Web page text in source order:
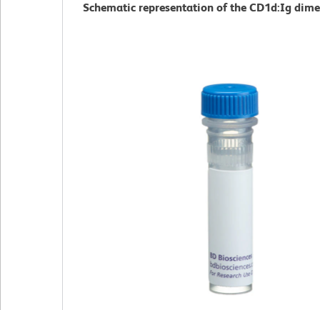
Schematic representation of the CD1d:Ig